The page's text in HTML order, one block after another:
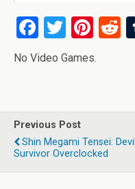
F
a
o
o
k
T
wi
Pi
nt
t
R
t
No Video Games.
Previous Post
Shin Megami Tensei: Devil
Survivor Overclocked